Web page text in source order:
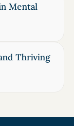
Mental
Thriving